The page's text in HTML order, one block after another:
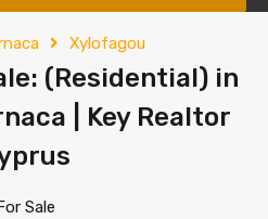
Xylofagou
(Residential) in
| Key Realtor
Sale